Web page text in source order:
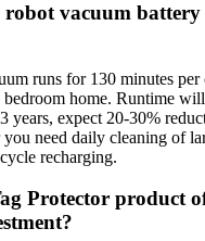
robot vacuum battery
runs for 130 minutes per
home. Runtime will
years, expect 20-30%
you need daily cleaning of
recharging.
Protector product